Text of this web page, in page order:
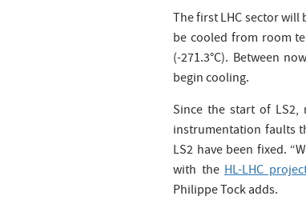
The first LHC sector will
be cooled from room
(-271.3°C). Between
begin cooling.
Since the start of LS2,
instrumentation faults
LS2 have been fixed.
with the HL-LHC
Philippe Tock adds.